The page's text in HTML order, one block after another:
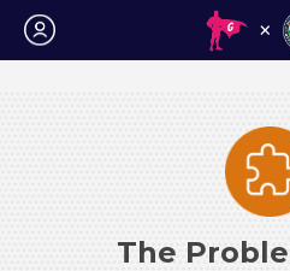
Login
The